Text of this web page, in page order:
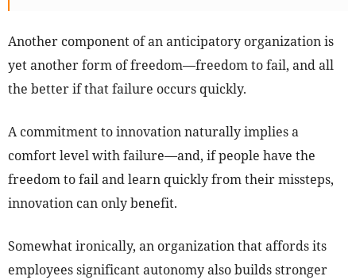
Another component of an anticipatory organization is
yet another form of freedom—freedom to fail, and all
the better if that failure occurs quickly.
A commitment to innovation naturally implies a
comfort level with failure—and, if people have the
freedom to fail and learn quickly from their missteps,
innovation can only benefit.
Somewhat ironically, an organization that affords its
employees significant autonomy also builds stronger